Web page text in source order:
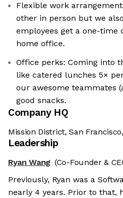
Flexible work
other in person but we
employees get a one-
home office.
Office perks: Coming into
like catered lunches 5×
our awesome teammates
good snacks.
Company HQ
Mission District, San
Leadership
Ryan Wang (Co-Founder &
Previously, Ryan was a
nearly 4 years. Prior to that,